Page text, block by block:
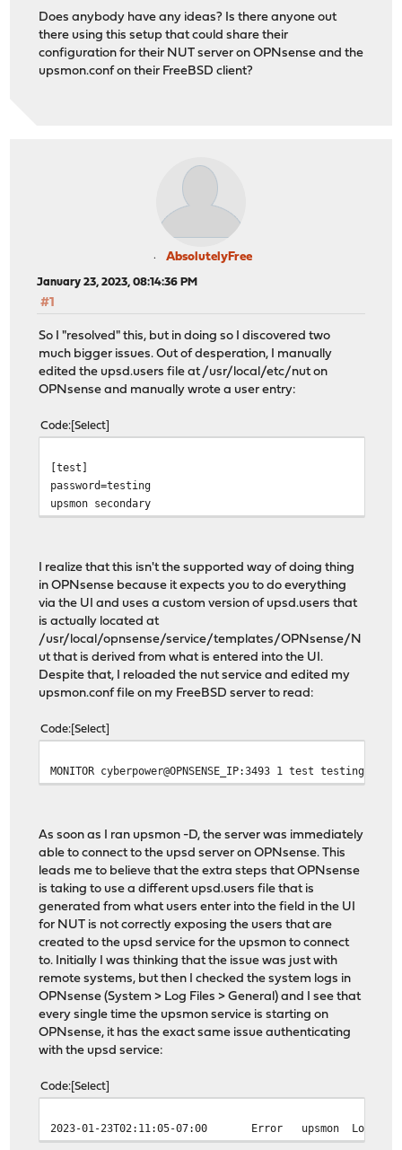
Does anybody have any ideas? Is there anyone out
there using this setup that could share their
configuration for their NUT server on OPNsense and the
upsmon.conf on their FreeBSD client?
AbsolutelyFree
January 23, 2023, 08:14:36 PM
#1
So I "resolved" this, but in doing so I discovered two
much bigger issues. Out of desperation, I manually
edited the upsd.users file at /usr/local/etc/nut on
OPNsense and manually wrote a user entry:
Code Select
[test]
password=testing
upsmon secondary
I realize that this isn't the supported way of doing thing
in OPNsense because it expects you to do everything
via the UI and uses a custom version of upsd.users that
is actually located at
/usr/local/opnsense/service/templates/OPNsense/N
ut that is derived from what is entered into the UI.
Despite that, I reloaded the nut service and edited my
upsmon.conf file on my FreeBSD server to read:
Code Select
MONITOR cyberpower@OPNSENSE_IP:3493 1 test testing
As soon as I ran upsmon -D, the server was immediately
able to connect to the upsd server on OPNsense. This
leads me to believe that the extra steps that OPNsense
is taking to use a different upsd.users file that is
generated from what users enter into the field in the UI
for NUT is not correctly exposing the users that are
created to the upsd service for the upsmon to connect
to. Initially I was thinking that the issue was just with
remote systems, but then I checked the system logs in
OPNsense (System > Log Files > General) and I see that
every single time the upsmon service is starting on
OPNsense, it has the exact same issue authenticating
with the upsd service:
Code Select
2023-01-23T02:11:05-07:00 Error upsmon Login